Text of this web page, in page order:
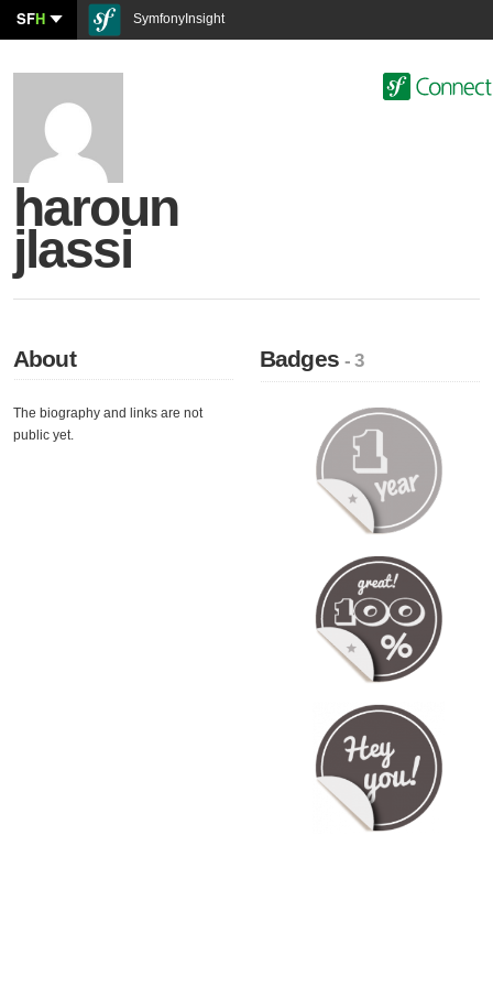
SFH SymfonyInsight
haroun
jlassi
About
The biography and links are not
public yet.
Badges- 3